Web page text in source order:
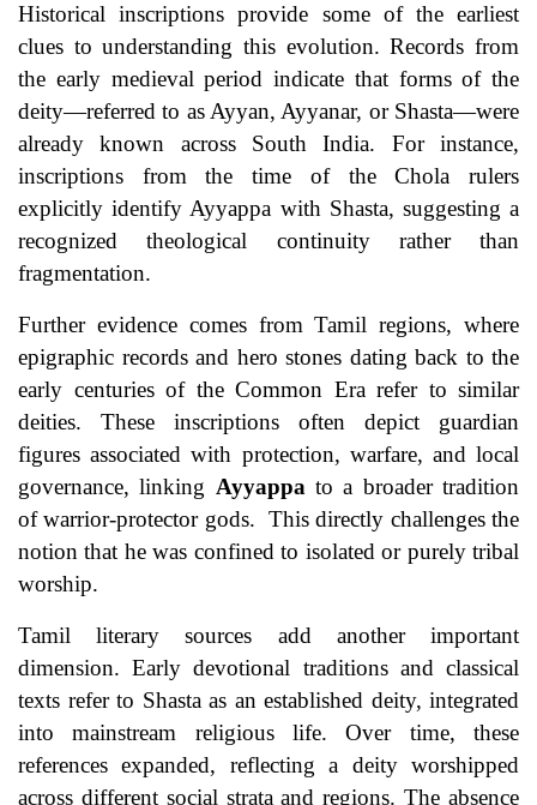
Historical inscriptions provide some of the earliest
clues to understanding this evolution. Records from
the early medieval period indicate that forms of the
deity—referred to as Ayyan, Ayyanar, or Shasta—were
already known across South India. For instance,
inscriptions from the time of the Chola rulers
explicitly identify Ayyappa with Shasta, suggesting a
recognized theological continuity rather than
fragmentation.
Further evidence comes from Tamil regions, where
epigraphic records and hero stones dating back to the
early centuries of the Common Era refer to similar
deities. These inscriptions often depict guardian
figures associated with protection, warfare, and local
governance, linking Ayyappa to a broader tradition
of warrior-protector gods. This directly challenges the
notion that he was confined to isolated or purely tribal
worship.
Tamil literary sources add another important
dimension. Early devotional traditions and classical
texts refer to Shasta as an established deity, integrated
into mainstream religious life. Over time, these
references expanded, reflecting a deity worshipped
across different social strata and regions. The absence